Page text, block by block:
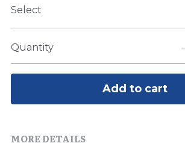
Glycobiology
Quick-Dissolve Pellets
Select
Quantity
Add to cart
MORE DETAILS
Cell-Related
CRISPR Gene Editing
DNA-Free Enzymes
Exosome